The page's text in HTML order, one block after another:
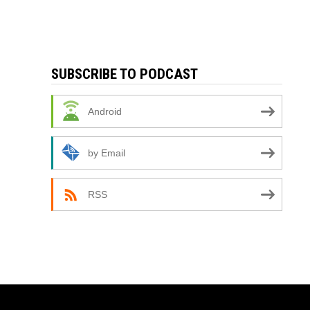
SUBSCRIBE TO PODCAST
Android
by Email
RSS